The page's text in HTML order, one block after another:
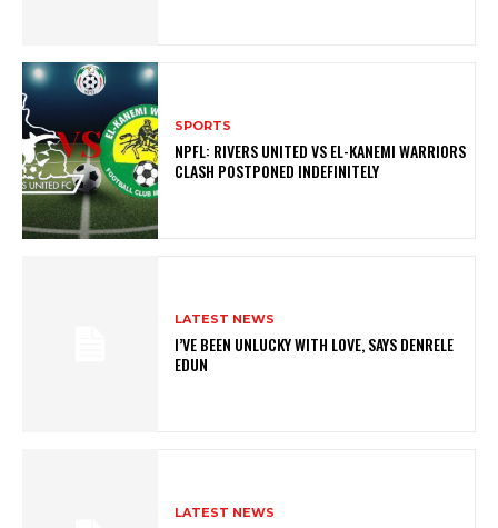
SPORTS
NPFL: RIVERS UNITED VS EL-KANEMI WARRIORS
CLASH POSTPONED INDEFINITELY
LATEST NEWS
I’VE BEEN UNLUCKY WITH LOVE, SAYS DENRELE
EDUN
LATEST NEWS